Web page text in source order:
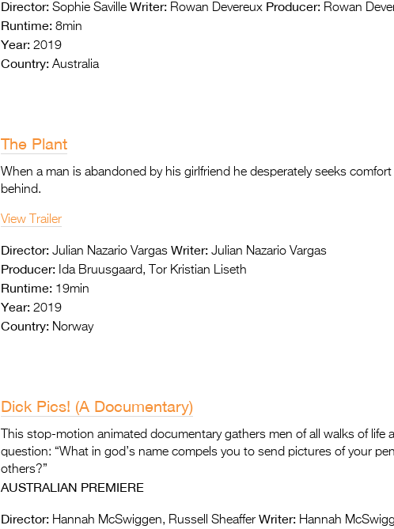
Director: Sophie Saville Writer: Rowan Devereux Producer: Rowan
Runtime: 8min
Year: 2019
Country: Australia
The Plant
When a man is abandoned by his girlfriend he desperately seeks
behind.
View Trailer
Director: Julian Nazario Vargas Writer: Julian Nazario Vargas
Producer: Ida Bruusgaard, Tor Kristian Liseth
Runtime: 19min
Year: 2019
Country: Norway
Dick Pics! (A Documentary)
This stop-motion animated documentary gathers men of all walks of life
question: “What in god’s name compels you to send pictures of your
others?”
AUSTRALIAN PREMIERE
Director: Hannah McSwiggen, Russell Sheaffer Writer: Hannah